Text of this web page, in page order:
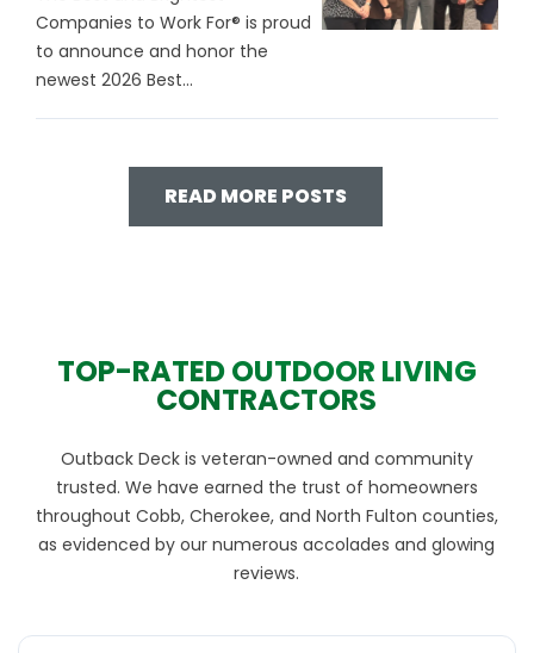
Companies to Work For® is proud
to announce and honor the
newest 2026 Best...
READ MORE POSTS
TOP-RATED OUTDOOR LIVING
CONTRACTORS
Outback Deck is veteran-owned and community
trusted. We have earned the trust of homeowners
throughout Cobb, Cherokee, and North Fulton counties,
as evidenced by our numerous accolades and glowing
reviews.